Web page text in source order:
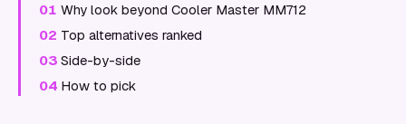
01 Why look beyond Cooler Master MM712
02 Top alternatives ranked
03 Side-by-side
04 How to pick